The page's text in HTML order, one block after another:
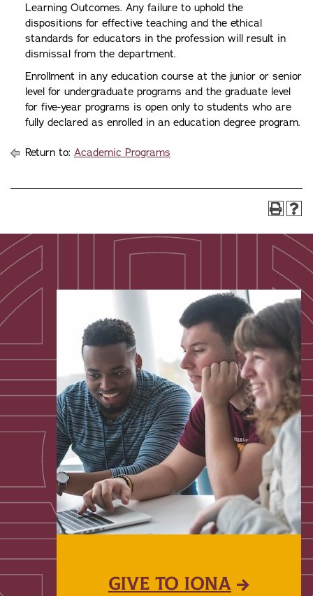
Learning Outcomes. Any failure to uphold the
dispositions for effective teaching and the ethical
standards for educators in the profession will result in
dismissal from the department.
Enrollment in any education course at the junior or senior
level for undergraduate programs and the graduate level
for five-year programs is open only to students who are
fully declared as enrolled in an education degree program.
Return to: Academic Programs
GIVE TO IONA